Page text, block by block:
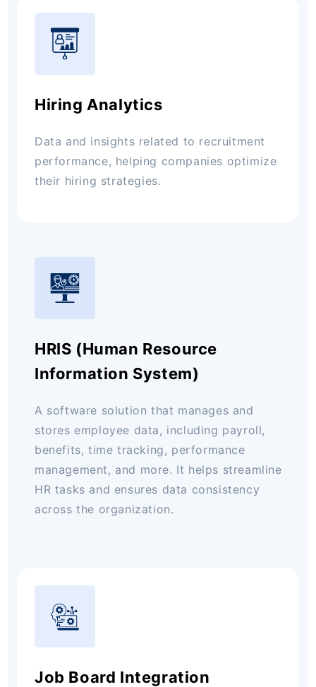
Hiring Analytics
Data and insights related to recruitment
performance, helping companies optimize
their hiring strategies.
HRIS (Human Resource
Information System)
A software solution that manages and
stores employee data, including payroll,
benefits, time tracking, performance
management, and more. It helps streamline
HR tasks and ensures data consistency
across the organization.
Job Board Integration